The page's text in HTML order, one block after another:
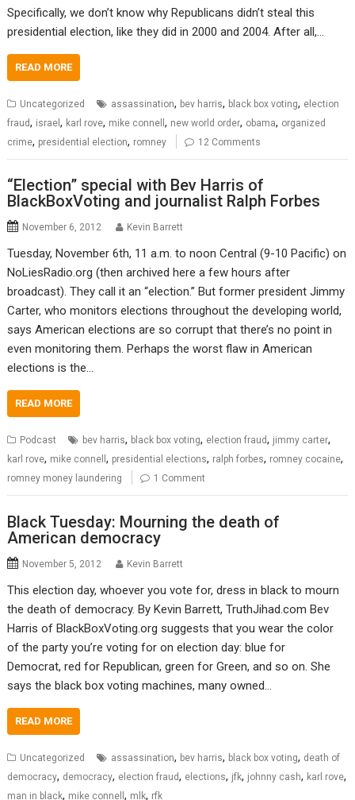
Specifically, we don’t know why Republicans didn’t steal this
presidential election, like they did in 2000 and 2004. After all,…
READ MORE
Uncategorized assassination, bev harris, black box voting, election
fraud, israel, karl rove, mike connell, new world order, obama, organized
crime, presidential election, romney 12 Comments
“Election” special with Bev Harris of
BlackBoxVoting and journalist Ralph Forbes
November 6, 2012 Kevin Barrett
Tuesday, November 6th, 11 a.m. to noon Central (9-10 Pacific) on
NoLiesRadio.org (then archived here a few hours after
broadcast). They call it an “election.” But former president Jimmy
Carter, who monitors elections throughout the developing world,
says American elections are so corrupt that there’s no point in
even monitoring them. Perhaps the worst flaw in American
elections is the…
READ MORE
Podcast bev harris, black box voting, election fraud, jimmy carter,
karl rove, mike connell, presidential elections, ralph forbes, romney cocaine,
romney money laundering 1 Comment
Black Tuesday: Mourning the death of
American democracy
November 5, 2012 Kevin Barrett
This election day, whoever you vote for, dress in black to mourn
the death of democracy. By Kevin Barrett, TruthJihad.com Bev
Harris of BlackBoxVoting.org suggests that you wear the color
of the party you’re voting for on election day: blue for
Democrat, red for Republican, green for Green, and so on. She
says the black box voting machines, many owned…
READ MORE
Uncategorized assassination, bev harris, black box voting, death of
democracy, democracy, election fraud, elections, jfk, johnny cash, karl rove,
man in black, mike connell, mlk, rfk